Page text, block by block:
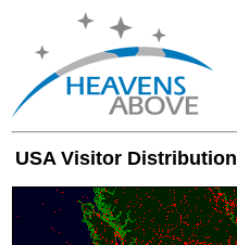
USA Visitor Distribution